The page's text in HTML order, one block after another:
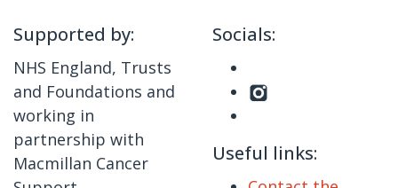
Supported by:
NHS England, Trusts
and Foundations and
working in
partnership with
Macmillan Cancer
Socials:
Useful links: